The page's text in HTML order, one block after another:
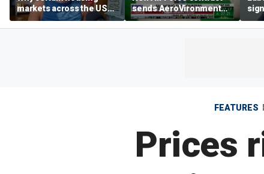
markets across the US
are more affordable than
others
sends AeroVironment
shares higher
FEATURES
Prices